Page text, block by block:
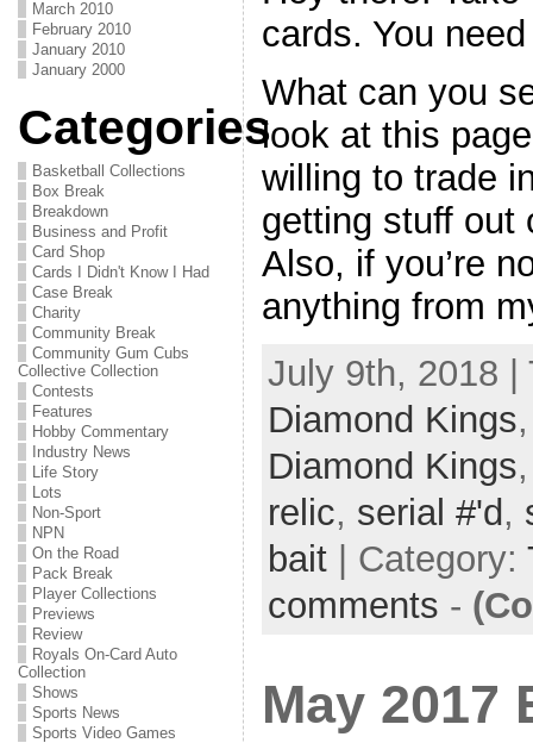
March 2010
February 2010
January 2010
January 2000
Categories
Basketball Collections
Box Break
Breakdown
Business and Profit
Card Shop
Cards I Didn't Know I Had
Case Break
Charity
Community Break
Community Gum Cubs
Collective Collection
Contests
Features
Hobby Commentary
Industry News
Life Story
Lots
Non-Sport
NPN
On the Road
Pack Break
Player Collections
Previews
Review
Royals On-Card Auto
Collection
Shows
Sports News
Sports Video Games
cards. You
What can you
look at this
willing to trade
getting stuff out
Also, if you’re
anything from
July 9th, 2018 |
Diamond Kings
Diamond Kings
relic, serial #'d ,
bait| Category:
comments -
May 2017